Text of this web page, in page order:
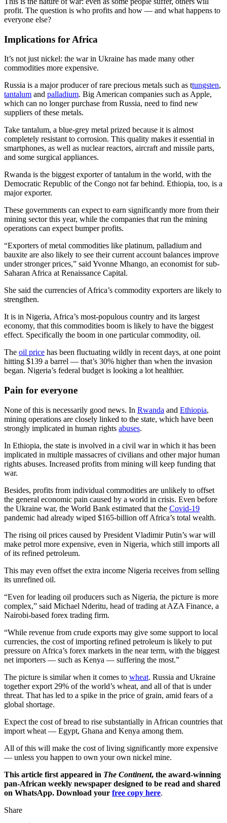
profit. The question is who profits and how — and what happens to
everyone else?
Implications for Africa
It’s not just nickel: the war in Ukraine has made many other
commodities more expensive.
Russia is a major producer of rare precious metals such as ttungsten,
tantalum and palladium. Big American companies such as Apple,
which can no longer purchase from Russia, need to find new
suppliers of these metals.
Take tantalum, a blue-grey metal prized because it is almost
completely resistant to corrosion. This quality makes it essential in
smartphones, as well as nuclear reactors, aircraft and missile parts,
and some surgical appliances.
Rwanda is the biggest exporter of tantalum in the world, with the
Democratic Republic of the Congo not far behind. Ethiopia, too, is a
major exporter.
These governments can expect to earn significantly more from their
mining sector this year, while the companies that run the mining
operations can expect bumper profits.
“Exporters of metal commodities like platinum, palladium and
bauxite are also likely to see their current account balances improve
under stronger prices,” said Yvonne Mhango, an economist for sub-
Saharan Africa at Renaissance Capital.
She said the currencies of Africa’s commodity exporters are likely to
strengthen.
It is in Nigeria, Africa’s most-populous country and its largest
economy, that this commodities boom is likely to have the biggest
effect. Specifically the boom in one particular commodity, oil.
The oil price has been fluctuating wildly in recent days, at one point
hitting $139 a barrel — that’s 30% higher than when the invasion
began. Nigeria’s federal budget is looking a lot healthier.
Pain for everyone
None of this is necessarily good news. In Rwanda and Ethiopia,
mining operations are closely linked to the state, which have been
strongly implicated in human rights abuses.
In Ethiopia, the state is involved in a civil war in which it has been
implicated in multiple massacres of civilians and other major human
rights abuses. Increased profits from mining will keep funding that
war.
Besides, profits from individual commodities are unlikely to offset
the general economic pain caused by a world in crisis. Even before
the Ukraine war, the World Bank estimated that the Covid-19
pandemic had already wiped $165-billion off Africa’s total wealth.
The rising oil prices caused by President Vladimir Putin’s war will
make petrol more expensive, even in Nigeria, which still imports all
of its refined petroleum.
This may even offset the extra income Nigeria receives from selling
its unrefined oil.
“Even for leading oil producers such as Nigeria, the picture is more
complex,” said Michael Nderitu, head of trading at AZA Finance, a
Nairobi-based forex trading firm.
“While revenue from crude exports may give some support to local
currencies, the cost of importing refined petroleum is likely to put
pressure on Africa’s forex markets in the near term, with the biggest
net importers — such as Kenya — suffering the most.”
The picture is similar when it comes to wheat. Russia and Ukraine
together export 29% of the world’s wheat, and all of that is under
threat. That has led to a spike in the price of grain, amid fears of a
global shortage.
Expect the cost of bread to rise substantially in African countries that
import wheat — Egypt, Ghana and Kenya among them.
All of this will make the cost of living significantly more expensive
— unless you happen to own your own nickel mine.
This article first appeared in The Continent, the award-winning
pan-African weekly newspaper designed to be read and shared
on WhatsApp. Download your free copy here.
Share